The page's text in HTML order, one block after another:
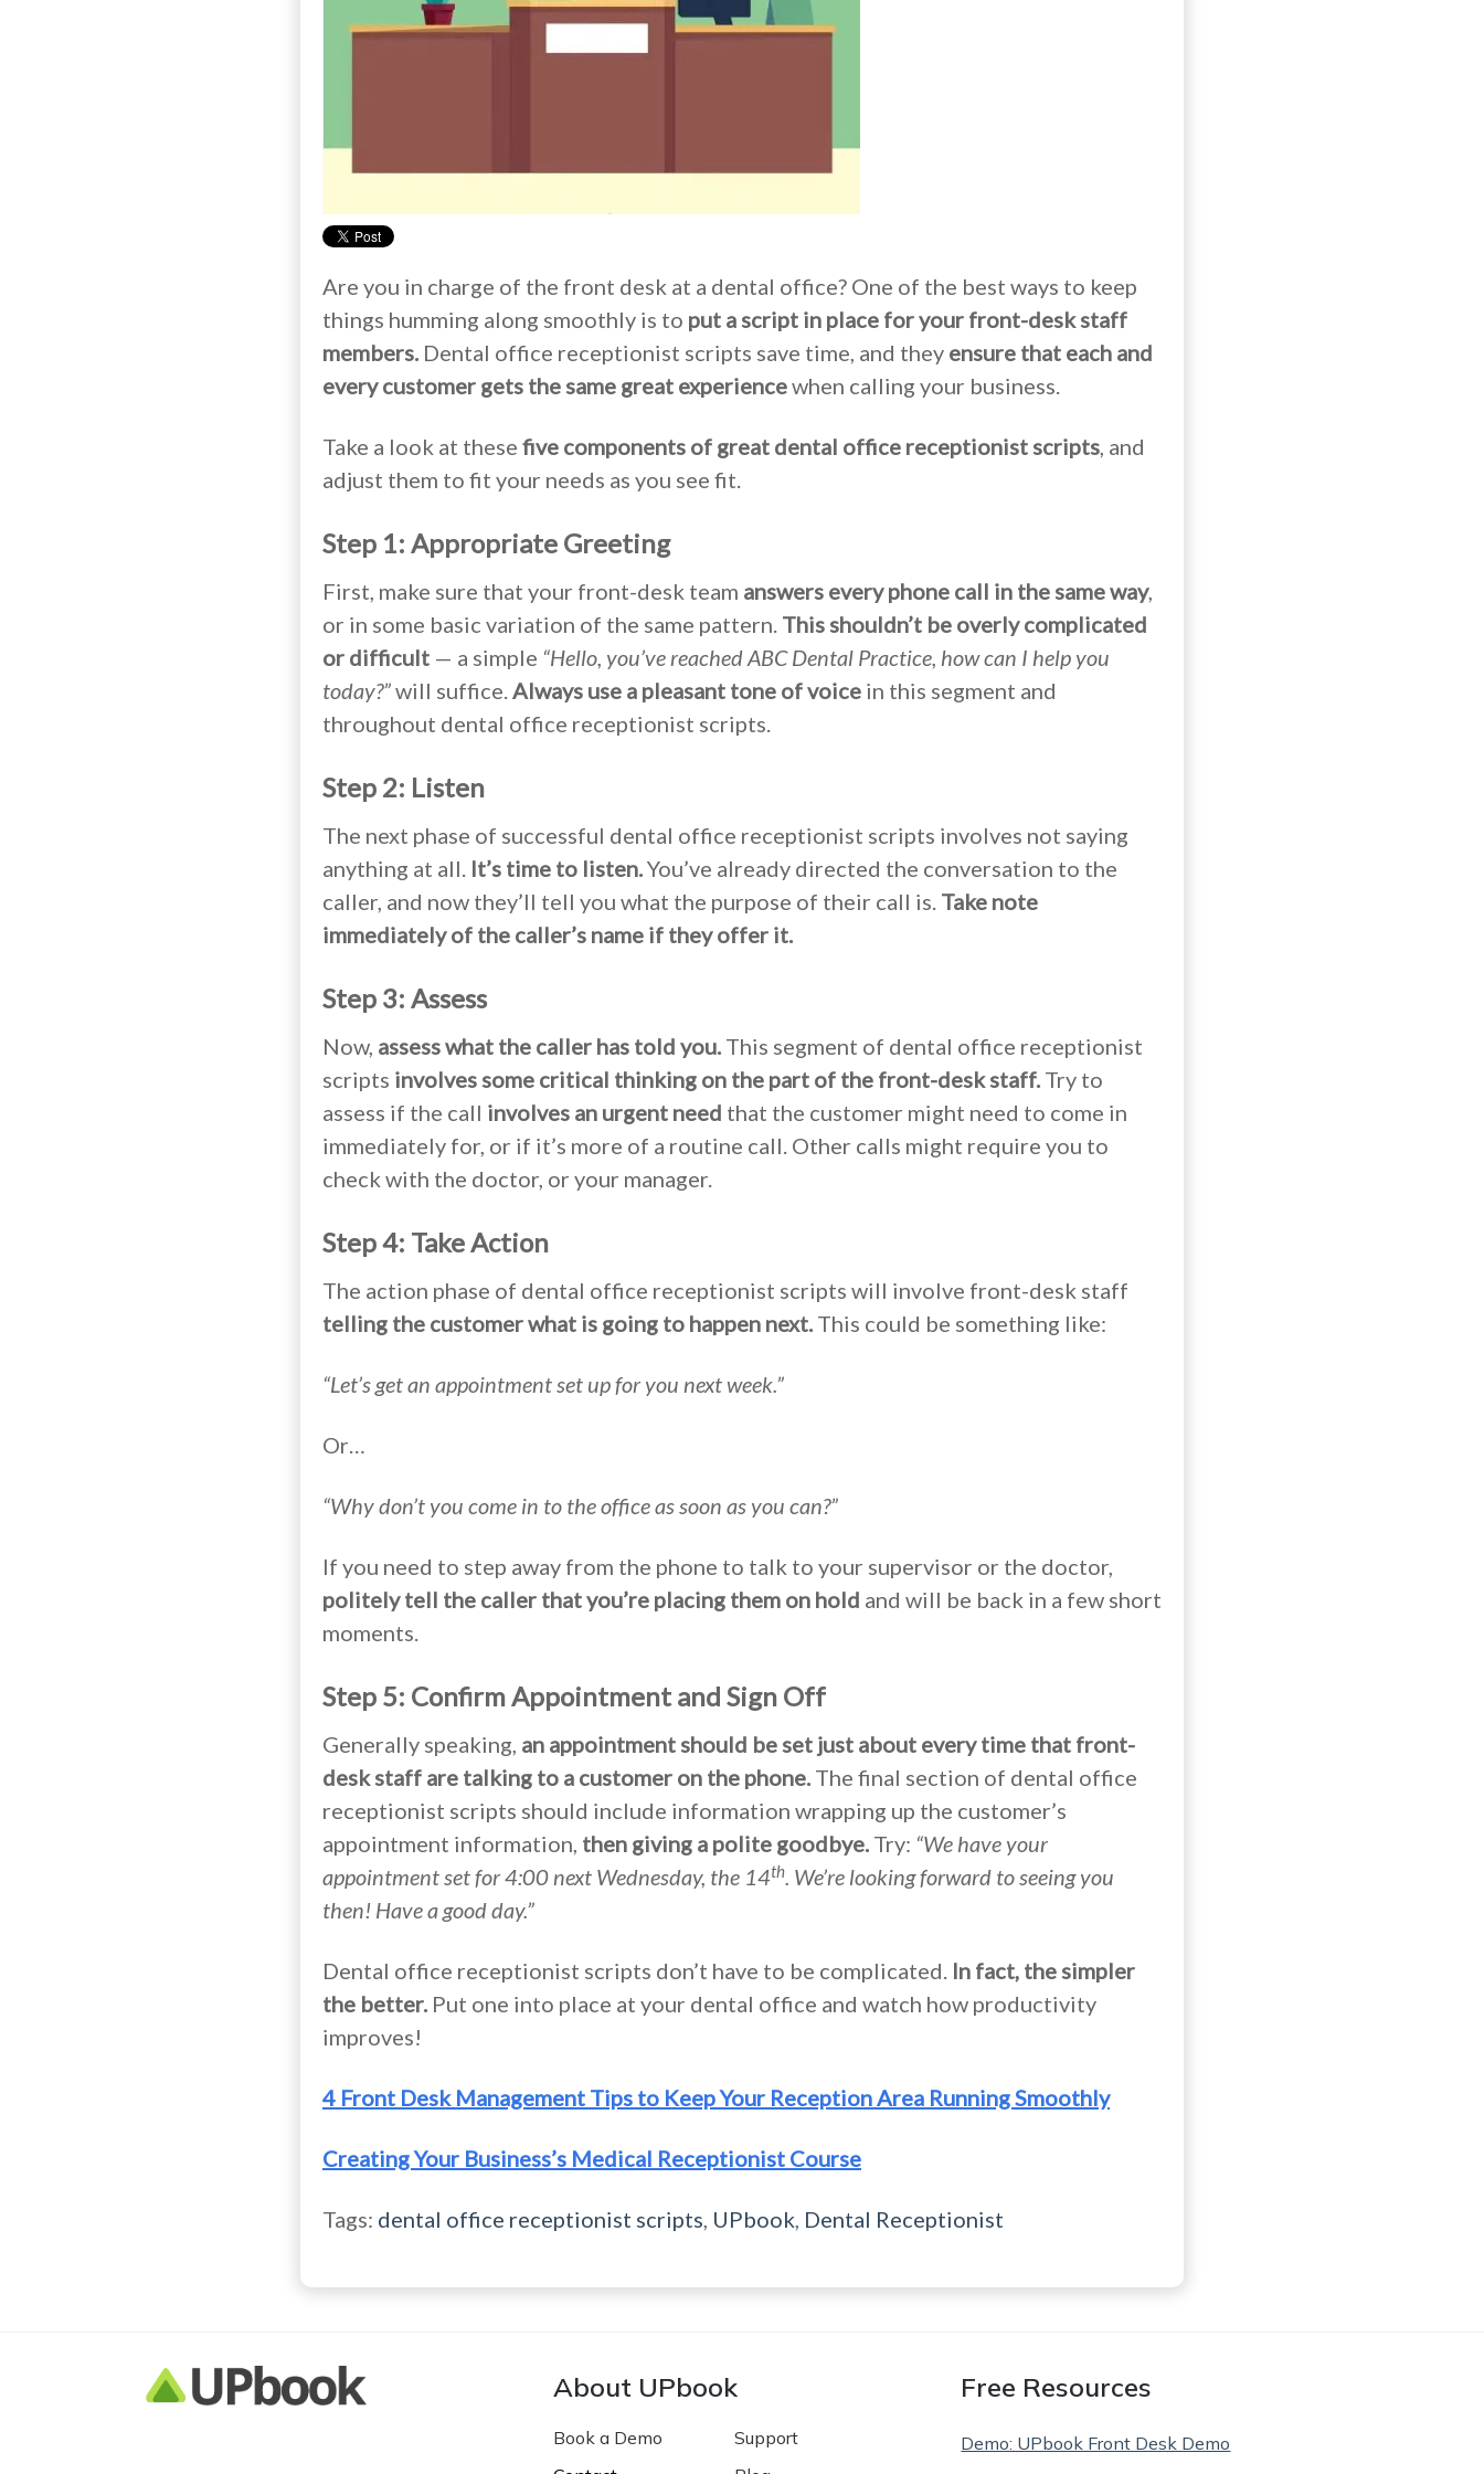
Are you in charge of the front desk at a dental office? One of the best ways to keep
things humming along smoothly is to put a script in place for your front-desk staff
members. Dental office receptionist scripts save time, and they ensure that each and
every customer gets the same great experiencewhen calling your business.
Take a look at these five components of great dental office receptionist scripts, and
adjust them to fit your needs as you see fit.
Step 1: Appropriate Greeting
First, make sure that your front-desk team answers every phone call in the same way,
or in some basic variation of the same pattern. This shouldn’t be overly complicated
or difficult — a simple “Hello, you’ve reached ABC Dental Practice, how can I help you
today?”will suffice.Always use a pleasant tone of voice in this segment and
throughout dental office receptionist scripts.
Step 2: Listen
The next phase of successful dental office receptionist scripts involves not saying
anything at all. It’s time to listen.You’ve already directed the conversation to the
caller, and now they’ll tell you what the purpose of their call is. Take note
immediately of the caller’s name if they offer it.
Step 3: Assess
Now, assess what the caller has told you. This segment of dental office receptionist
scripts involves some critical thinking on the part of the front-desk staff. Try to
assess if the call involves an urgent need that the customer might need to come in
immediately for, or if it’s more of a routine call. Other calls might require you to
check with the doctor, or your manager.
Step 4: Take Action
The action phase of dental office receptionist scripts will involve front-desk staff
telling the customer what is going to happen next. This could be something like:
“Let’s get an appointment set up for you next week.”
Or…
“Why don’t you come in to the office as soon as you can?”
If you need to step away from the phone to talk to your supervisor or the doctor,
politely tell the caller that you’re placing them on hold and will be back in a few short
moments.
Step 5: Confirm Appointment and Sign Off
Generally speaking, an appointment should be set just about every time that front-
desk staff are talking to a customer on the phone. The final section of dental office
receptionist scripts should include information wrapping up the customer’s
appointment information, then giving a polite goodbye. Try: “We have your
appointment set for 4:00 next Wednesday, the 14th. We’re looking forward to seeing you
then! Have a good day.”
Dental office receptionist scripts don’t have to be complicated. In fact, the simpler
the better. Put one into place at your dental office and watch how productivity
improves!
4 Front Desk Management Tips to Keep Your Reception Area Running Smoothly
Creating Your Business’s Medical Receptionist Course
Tags: dental office receptionist scripts, UPbook, Dental Receptionist
About UPbook
Book a Demo
Support
Free Resources
Demo: UPbook Front Desk Demo